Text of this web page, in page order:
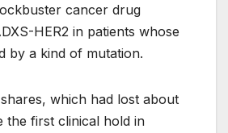
cancer drug
HER2 in patients whose
by a kind of mutation.
which had lost about
the first clinical hold in